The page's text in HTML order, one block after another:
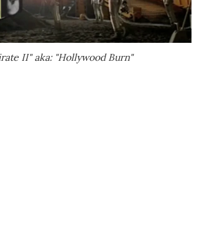
II" aka: "Hollywood Burn"